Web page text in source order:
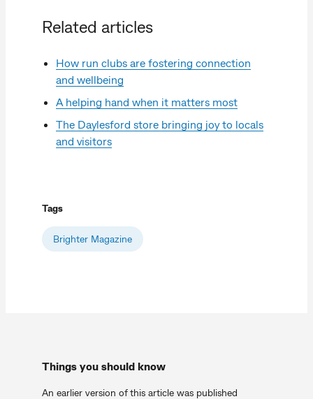
Related articles
How run clubs are fostering connection
and wellbeing
A helping hand when it matters most
The Daylesford store bringing joy to locals
and visitors
Tags
Brighter Magazine
Things you should know
An earlier version of this article was published